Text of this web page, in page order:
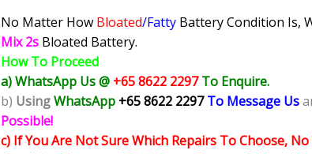
No Matter How Bloated/Fatty BatteryCondition Is,
Mix 2s Bloated Battery.
How To Proceed
a) WhatsApp Us @ +65 8622 2297To Enquire.
b) UsingWhatsApp +65 8622 2297 To Message Us
Possible!
c) If You Are Not Sure Which Repairs To Choose,